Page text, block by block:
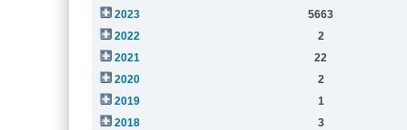
2023
5663
2022
2
2021
22
2020
2
2019
1
2018
3